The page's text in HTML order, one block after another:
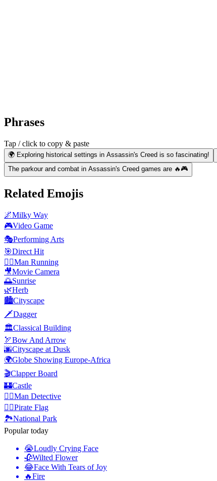
Phrases
Tap / click to copy & paste
🌍 Exploring historical settings in Assassin's Creed is so fascinating!
The parkour and combat in Assassin's Creed games are 🔥🎮
Related Emojis
🌌Milky Way
🎮Video Game
🎭Performing Arts
🎯Direct Hit
🏃‍♂️Man Running
🎥Movie Camera
🌅Sunrise
🌿Herb
🏙️Cityscape
🗡️Dagger
🏛️Classical Building
🏹Bow And Arrow
🌆Cityscape at Dusk
🌍Globe Showing Europe-Africa
🎬Clapper Board
🏰Castle
🕵️‍♂️Man Detective
🏴‍☠️Pirate Flag
🏞️National Park
Popular today
😭Loudly Crying Face
🥀Wilted Flower
😂Face With Tears of Joy
🔥Fire